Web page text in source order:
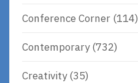
Conference Corner (114)
Contemporary(732)
Creativity(35)